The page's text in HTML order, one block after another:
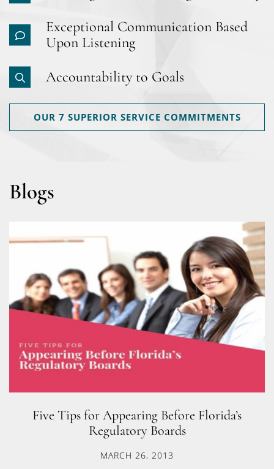
Exceptional Communication Based
Upon Listening
Accountability to Goals
OUR 7 SUPERIOR SERVICE COMMITMENTS
Blogs
Five Tips for Appearing Before Florida’s
Regulatory Boards
MARCH 26, 2013